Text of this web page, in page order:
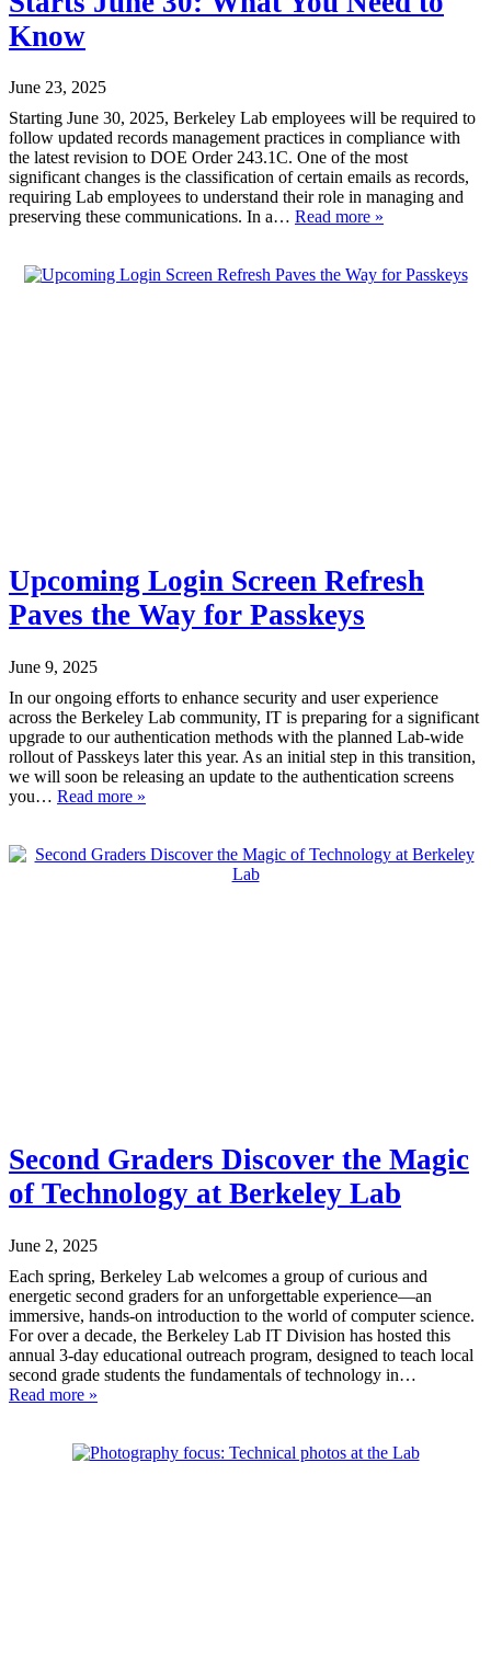
Know
June 23, 2025
Starting June 30, 2025, Berkeley Lab employees will be required to
follow updated records management practices in compliance with
the latest revision to DOE Order 243.1C. One of the most
significant changes is the classification of certain emails as records,
requiring Lab employees to understand their role in managing and
preserving these communications. In a… Read more »
Upcoming Login Screen Refresh
Paves the Way for Passkeys
June 9, 2025
In our ongoing efforts to enhance security and user experience
across the Berkeley Lab community, IT is preparing for a significant
upgrade to our authentication methods with the planned Lab-wide
rollout of Passkeys later this year. As an initial step in this transition,
we will soon be releasing an update to the authentication screens
you… Read more »
Second Graders Discover the Magic
of Technology at Berkeley Lab
June 2, 2025
Each spring, Berkeley Lab welcomes a group of curious and
energetic second graders for an unforgettable experience—an
immersive, hands-on introduction to the world of computer science.
For over a decade, the Berkeley Lab IT Division has hosted this
annual 3-day educational outreach program, designed to teach local
second grade students the fundamentals of technology in…
Read more »